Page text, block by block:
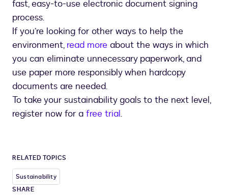
fast, easy-to-use electronic document signing
process.
If you’re looking for other ways to help the
environment, read more about the ways in which
you can eliminate unnecessary paperwork, and
use paper more responsibly when hardcopy
documents are needed.
To take your sustainability goals to the next level,
register now for a free trial.
RELATED TOPICS
Sustainability
SHARE